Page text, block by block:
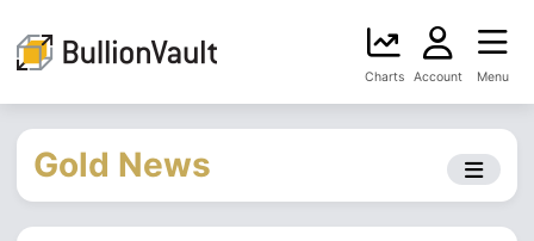
Charts Account Menu
Gold News